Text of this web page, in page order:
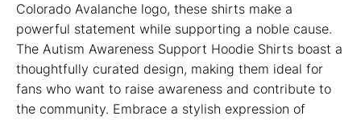
Colorado Avalanche logo, these shirts make a
powerful statement while supporting a noble cause.
The Autism Awareness Support Hoodie Shirts boast a
thoughtfully curated design, making them ideal for
fans who want to raise awareness and contribute to
the community. Embrace a stylish expression of